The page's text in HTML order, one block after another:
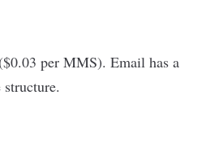
per MMS). Email has a